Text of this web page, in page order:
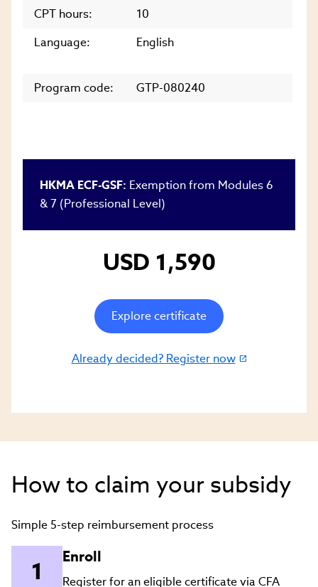
CPT hours:
10
Language:
English
Program code: GTP-080240
HKMA ECF-GSF: Exemption from Modules 6
& 7 (Professional Level)
USD 1,590
Explore certificate
Already decided? Register now
(link
new
How to claim your subsidy
Simple 5-step reimbursement process
Enroll
Register for an eligible certificate via CFA